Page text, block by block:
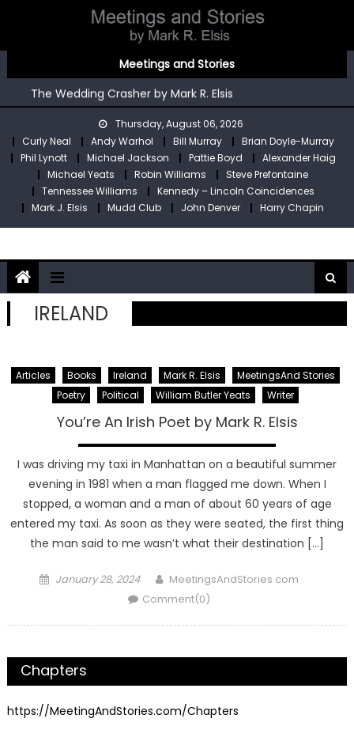
content
Meetings and Stories
Kennedy – Lincoln Coincidences by Mark R. Elsis
The Wedding Crasher by Mark R. Elsis
Stop Pre by Mark R. Elsis
My Two Meetings With Robin Williams by Mark R. Elsis
You’re An Irish Poet by Mark R. Elsis
Kennedy – Lincoln Coincidences by Mark R. Elsis
Thursday, August 06, 2026
Curly Neal
Andy Warhol Bill Murray
Brian Doyle-Murray
Phil Lynott
Michael Jackson Pattie Boyd
Alexander Haig
Michael Yeats
Robin Williams
Steve Prefontaine
Tennessee Williams
Kennedy – Lincoln Coincidences
Mark J. Elsis
Mudd Club John Denver Harry Chapin
IRELAND
Articles Books Ireland Mark R. Elsis
MeetingsAnd Stories
Poetry
Political William Butler Yeats Writer
You’re An Irish Poet by Mark R. Elsis
I was driving my taxi in Manhattan on a beautiful summer
evening in 1981 when a man flagged me down. When I
stopped, a woman and a man of about 60 years of age
entered my taxi. As soon as they were seated, the first thing
the man said to me wasn’t what their destination […]
Posted
January 28, 2024 Author
MeetingsAndStories.com
Comment(0)
Chapters
https://MeetingAndStories.com/Chapters